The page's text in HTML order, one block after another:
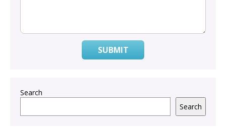
SUBMIT
Search
Search